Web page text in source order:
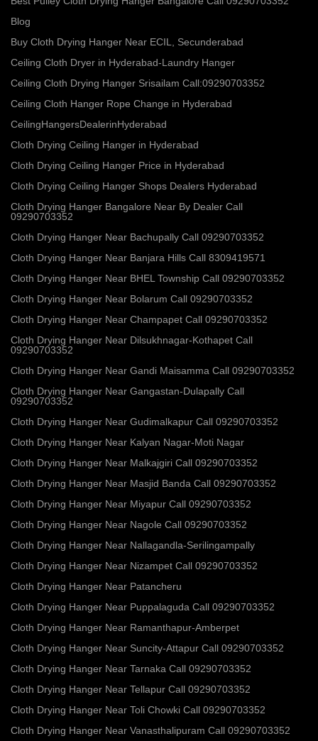
Blog
Buy Cloth Drying Hanger Near ECIL, Secunderabad
Ceiling Cloth Dryer in Hyderabad-Laundry Hanger
Ceiling Cloth Drying Hanger Srisailam Call:09290703352
Ceiling Cloth Hanger Rope Change in Hyderabad
CeilingHangersDealerinHyderabad
Cloth Drying Ceiling Hanger in Hyderabad
Cloth Drying Ceiling Hanger Price in Hyderabad
Cloth Drying Ceiling Hanger Shops Dealers Hyderabad
Cloth Drying Hanger Bangalore Near By Dealer Call
09290703352
Cloth Drying Hanger Near Bachupally Call 09290703352
Cloth Drying Hanger Near Banjara Hills Call 8309419571
Cloth Drying Hanger Near BHEL Township Call 09290703352
Cloth Drying Hanger Near Bolarum Call 09290703352
Cloth Drying Hanger Near Champapet Call 09290703352
Cloth Drying Hanger Near Dilsukhnagar-Kothapet Call
09290703352
Cloth Drying Hanger Near Gandi Maisamma Call 09290703352
Cloth Drying Hanger Near Gangastan-Dulapally Call
09290703352
Cloth Drying Hanger Near Gudimalkapur Call 09290703352
Cloth Drying Hanger Near Kalyan Nagar-Moti Nagar
Cloth Drying Hanger Near Malkajgiri Call 09290703352
Cloth Drying Hanger Near Masjid Banda Call 09290703352
Cloth Drying Hanger Near Miyapur Call 09290703352
Cloth Drying Hanger Near Nagole Call 09290703352
Cloth Drying Hanger Near Nallagandla-Serilingampally
Cloth Drying Hanger Near Nizampet Call 09290703352
Cloth Drying Hanger Near Patancheru
Cloth Drying Hanger Near Puppalaguda Call 09290703352
Cloth Drying Hanger Near Ramanthapur-Amberpet
Cloth Drying Hanger Near Suncity-Attapur Call 09290703352
Cloth Drying Hanger Near Tarnaka Call 09290703352
Cloth Drying Hanger Near Tellapur Call 09290703352
Cloth Drying Hanger Near Toli Chowki Call 09290703352
Cloth Drying Hanger Near Vanasthalipuram Call 09290703352